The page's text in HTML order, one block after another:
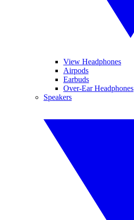
View Headphones
Airpods
Earbuds
Over-Ear Headphones
Speakers